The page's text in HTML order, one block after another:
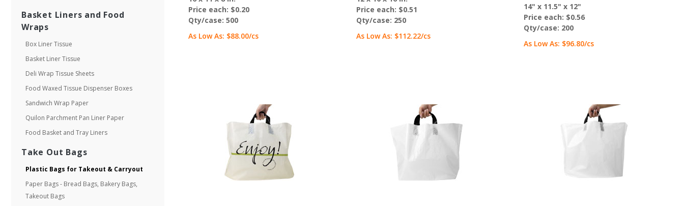
Price each: $0.20
Qty/case: 500
As Low As: $88.00/cs
Price each: $0.51
Qty/case: 250
As Low As: $112.22/cs
14" x 11.5" x 12"
Price each: $0.56
Qty/case: 200
As Low As: $96.80/cs
Basket Liners and Food
Wraps
Box Liner Tissue
Basket Liner Tissue
Deli Wrap Tissue Sheets
Food Waxed Tissue Dispenser Boxes
Sandwich Wrap Paper
Quilon Parchment Pan Liner Paper
Food Basket and Tray Liners
Take Out Bags
Plastic Bags for Takeout & Carryout
Paper Bags - Bread Bags, Bakery Bags,
Takeout Bags